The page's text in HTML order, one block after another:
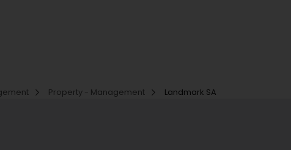
Property - Management Landmark SA